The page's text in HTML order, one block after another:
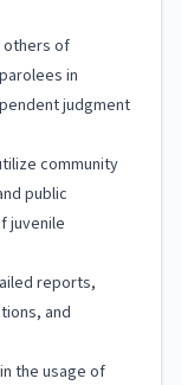
others of
in
judgment
community
public
juvenile
reports,
and
the usage of